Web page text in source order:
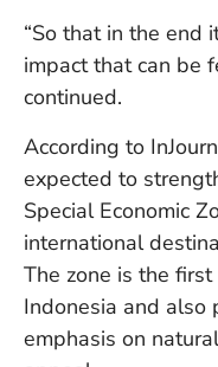
“So that in the end
impact that can be
continued.
According to
expected to
Special Economic
international
The zone is the
Indonesia and also
emphasis on